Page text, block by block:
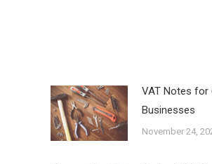
VAT Notes for
Businesses
November 24,